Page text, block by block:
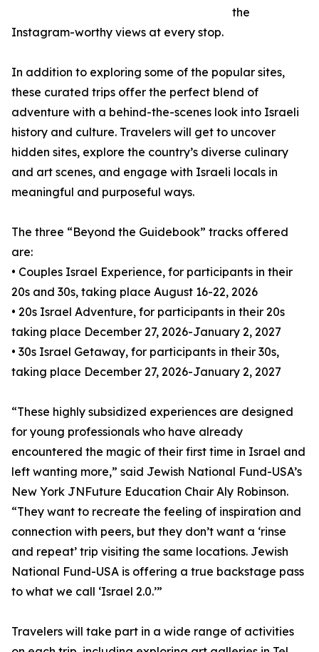
the
Instagram-worthy views at every stop.
In addition to exploring some of the popular sites,
these curated trips offer the perfect blend of
adventure with a behind-the-scenes look into Israeli
history and culture. Travelers will get to uncover
hidden sites, explore the country’s diverse culinary
and art scenes, and engage with Israeli locals in
meaningful and purposeful ways.
The three “Beyond the Guidebook” tracks offered
are:
• Couples Israel Experience, for participants in their
20s and 30s, taking place August 16-22, 2026
• 20s Israel Adventure, for participants in their 20s
taking place December 27, 2026-January 2, 2027
• 30s Israel Getaway, for participants in their 30s,
taking place December 27, 2026-January 2, 2027
“These highly subsidized experiences are designed
for young professionals who have already
encountered the magic of their first time in Israel and
left wanting more,” said Jewish National Fund-USA’s
New York JNFuture Education Chair Aly Robinson.
“They want to recreate the feeling of inspiration and
connection with peers, but they don’t want a ‘rinse
and repeat’ trip visiting the same locations. Jewish
National Fund-USA is offering a true backstage pass
to what we call ‘Israel 2.0.’”
Travelers will take part in a wide range of activities